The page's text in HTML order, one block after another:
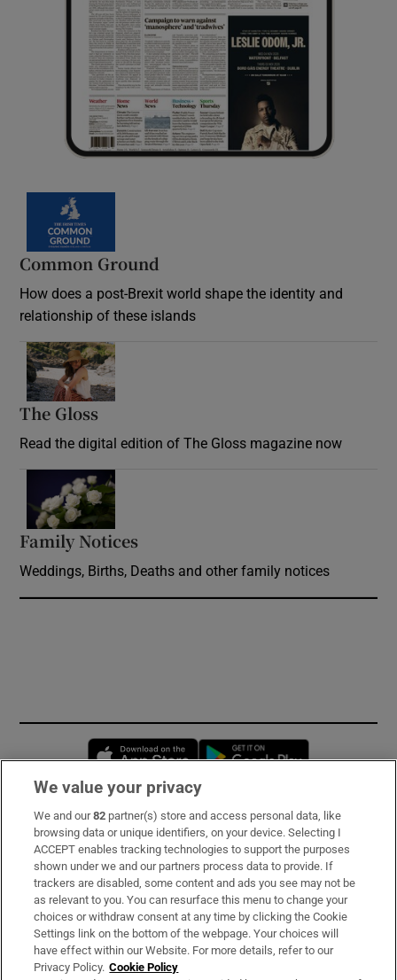
Common Ground
How does a post-Brexit world shape the identity and
relationship of these islands
The Gloss
Read the digital edition of The Gloss magazine now
Family Notices
Weddings, Births, Deaths and other family notices
Opens in new window
Subscribe
Support
About Us
Irish Times Products & Services
We value your privacy
We and our82 partner(s) store and access personal data, like
browsing data or unique identifiers, on your device. Selecting I
ACCEPT enables tracking technologies to support the purposes
shown under we and our partners process data to provide. If
trackers are disabled, some content and ads you see may not be
as relevant to you. You can resurface this menu to change your
choices or withdraw consent at any time by clicking the Cookie
Settings link on the bottom of the webpage. Your choices will
have effect within our Website. For more details, refer to our
Privacy Policy. Cookie Policy